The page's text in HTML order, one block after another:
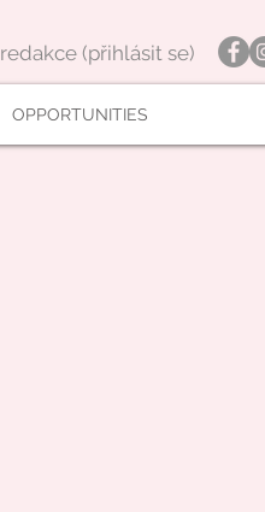
redakce (přihlásit se)
OPPORTUNITIES